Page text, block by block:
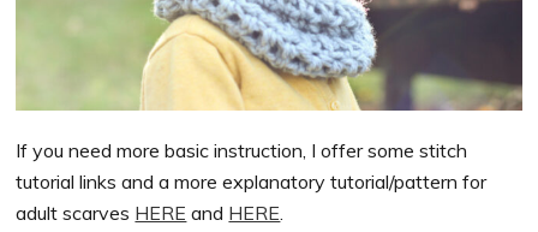
If you need more basic instruction, I offer some stitch
tutorial links and a more explanatory tutorial/pattern for
adult scarves HERE and HERE.